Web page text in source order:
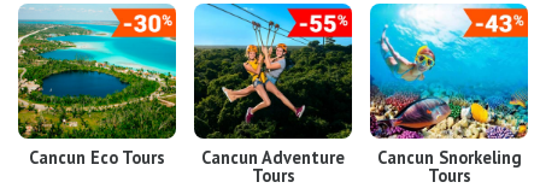
Cancun Eco Tours Cancun Adventure
Tours
Cancun Snorkeling
Tours